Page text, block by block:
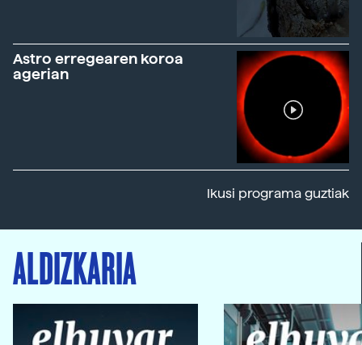
Astro erregearen koroa
agerian
Ikusi programa guztiak
ALDIZKARIA